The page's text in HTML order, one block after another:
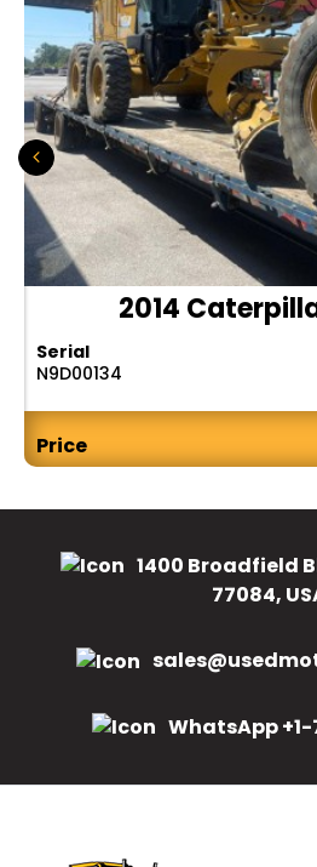
2014
Serial
N9D00134
Price
1400 Broadfield
77084,
WhatsApp